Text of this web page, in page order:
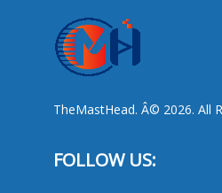
TheMastHead. Â© 2026. All
FOLLOW US: